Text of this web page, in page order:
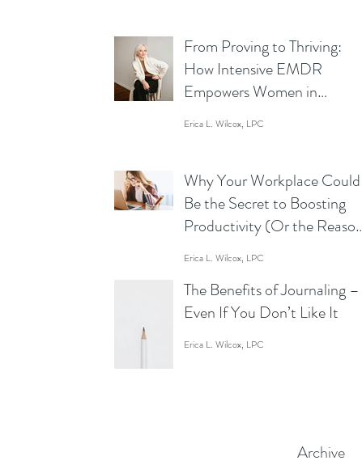
From Proving to Thriving:
How Intensive EMDR
Empowers Women in
Business to Lead Without
Erica L. Wilcox, LPC
Why Your Workplace Could
Be the Secret to Boosting
Productivity (Or the
You’re Staring at Your
Erica L. Wilcox, LPC
The Benefits of Journaling –
Even If You Don’t Like It
Erica L. Wilcox, LPC
Archive